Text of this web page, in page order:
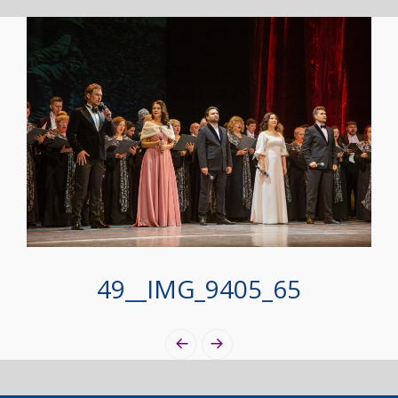
49__IMG_9405_65
Navigation